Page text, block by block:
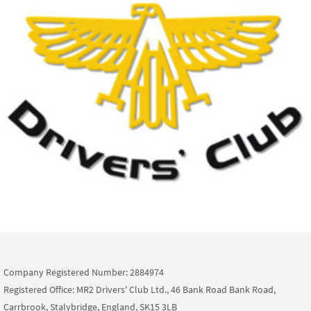
Company Registered Number: 2884974
Registered Office: MR2 Drivers' Club Ltd., 46 Bank Road Bank Road,
Carrbrook, Stalybridge, England, SK15 3LB